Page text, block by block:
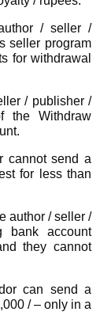
/ seller /
seller program
for withdrawal
/ publisher /
the Withdraw
cannot send a
for less than
author / seller /
bank account
they cannot
can send a
/ – only in a